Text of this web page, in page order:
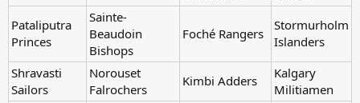
Pataliputra
Princes
Sainte-
Beaudoin
Bishops
Foché Rangers
Stormurholm
Islanders
Shravasti
Sailors
Norouset
Falrochers
Kimbi Adders
Kalgary
Militiamen